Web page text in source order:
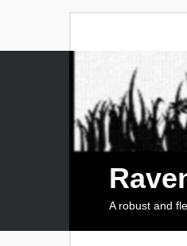
A robust and